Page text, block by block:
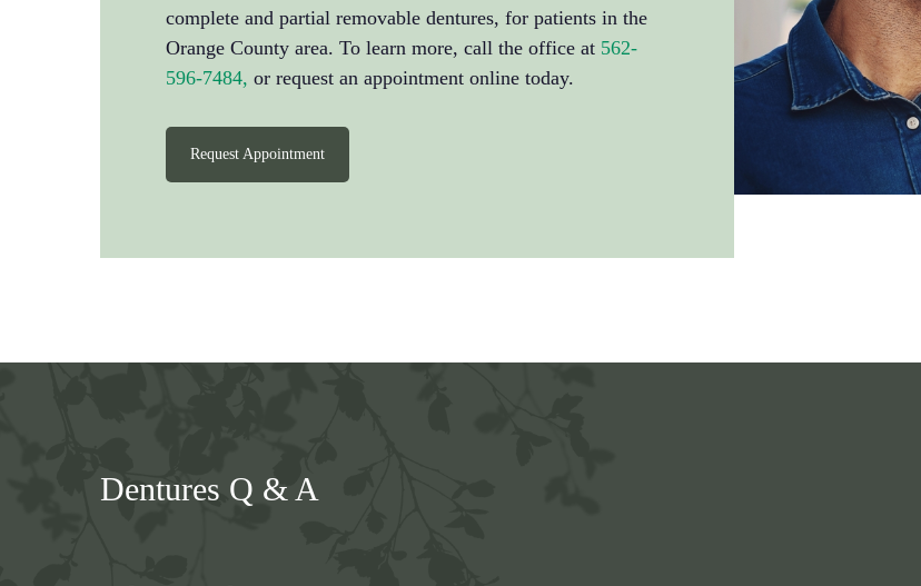
complete and partial removable dentures, for patients in the
Orange County area. To learn more, call the office at 562-
596-7484, or request an appointment online today.
Request Appointment
Dentures Q & A